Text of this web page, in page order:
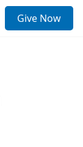
Give Now